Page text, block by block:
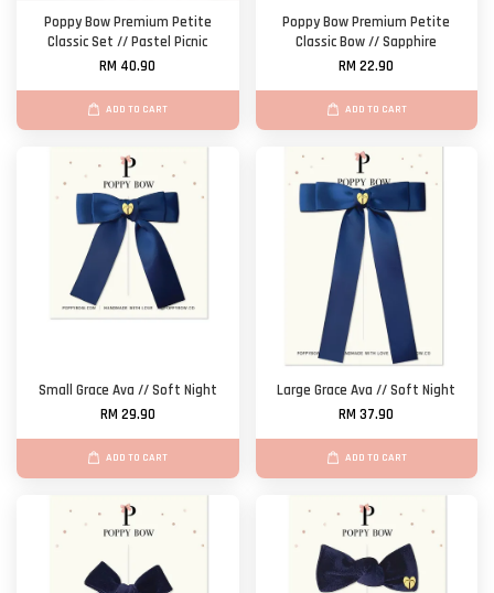
Poppy Bow Premium Petite
Classic Set // Pastel Picnic
RM 40.90
ADD TO CART
Poppy Bow Premium Petite
Classic Bow // Sapphire
RM 22.90
ADD TO CART
Small Grace Ava // Soft Night
RM 29.90
ADD TO CART
Large Grace Ava // Soft Night
RM 37.90
ADD TO CART